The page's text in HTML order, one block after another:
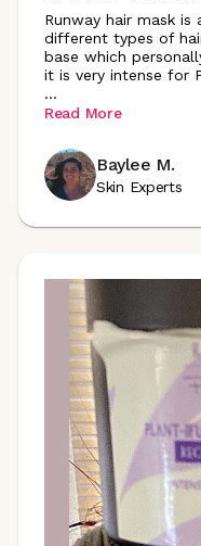
Runway hair mask is
different types of
base which
it is very intense for
...
Read More
Baylee M.
Skin Experts